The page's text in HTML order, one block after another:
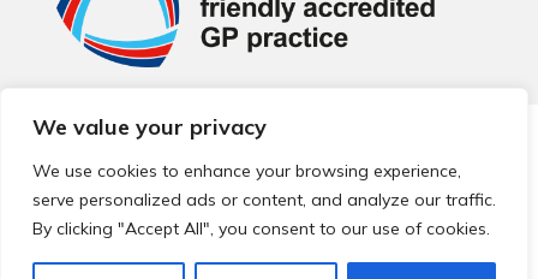
We value your privacy
We use cookies to enhance your browsing experience,
serve personalized ads or content, and analyze our traffic.
By clicking "Accept All", you consent to our use of cookies.
© 2026 Local Community Primary Care Network.
reserved.